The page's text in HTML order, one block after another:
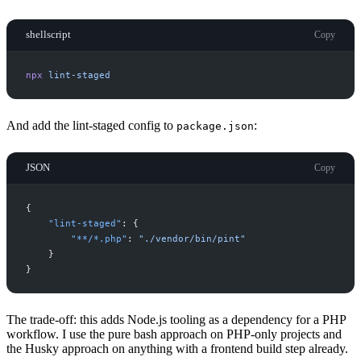
shellscript Copy
npx lint-staged
And add the lint-staged config to package.json:
JSON Copy
{
"lint-staged " :
{
" **/*.php" : " ./vendor/bin/pint"
}
}
The trade-off: this adds Node.js tooling as a dependency for a PHP
workflow. I use the pure bash approach on PHP-only projects and
the Husky approach on anything with a frontend build step already.